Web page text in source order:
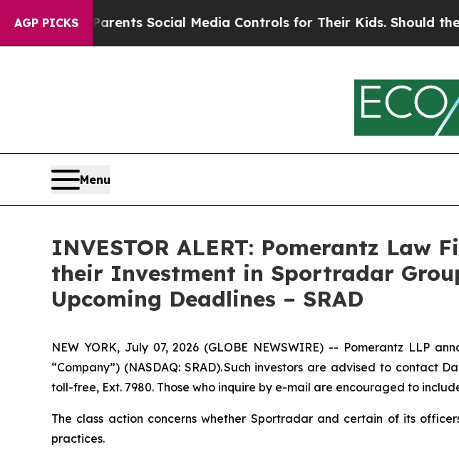
AGP PICKS
Gives Parents Social Media Controls for Their Kids. Should the US?
Menu
INVESTOR ALERT: Pomerantz Law
their Investment in Sportradar
Upcoming Deadlines – SRAD
NEW YORK, July 07, 2026 (GLOBE NEWSWIRE) -- Pomerantz LLP
“Company”) (NASDAQ: SRAD). Such investors are advised to contact
toll-free, Ext. 7980. Those who inquire by e-mail are encouraged to
The class action concerns whether Sportradar and certain of its
practices.